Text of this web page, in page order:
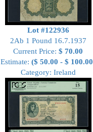
Lot #122936
2Ab 1 Pound 16.7.1937
Current Price: $ 70.00
Estimate: ($ 50.00 - $
Category: Ireland